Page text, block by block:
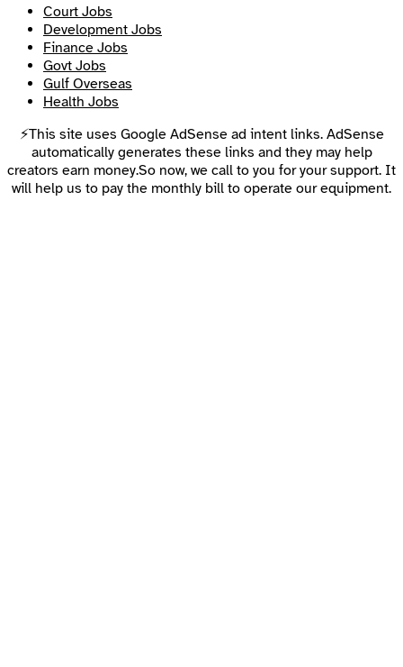
Court Jobs
Development Jobs
Finance Jobs
Govt Jobs
Gulf Overseas
Health Jobs
⚡This site uses Google AdSense ad intent links. AdSense
automatically generates these links and they may help
creators earn money.So now, we call to you for your support. It
will help us to pay the monthly bill to operate our equipment.